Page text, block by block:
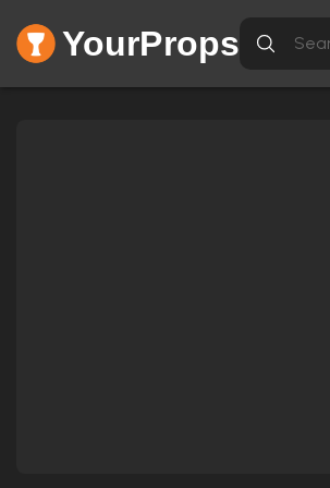
YourProps